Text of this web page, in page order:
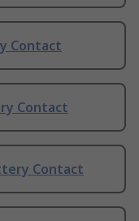
Contact
Contact
Contact